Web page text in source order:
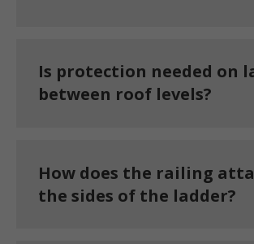
Is protection needed on
between roof levels?
How does the railing
the sides of the ladder?